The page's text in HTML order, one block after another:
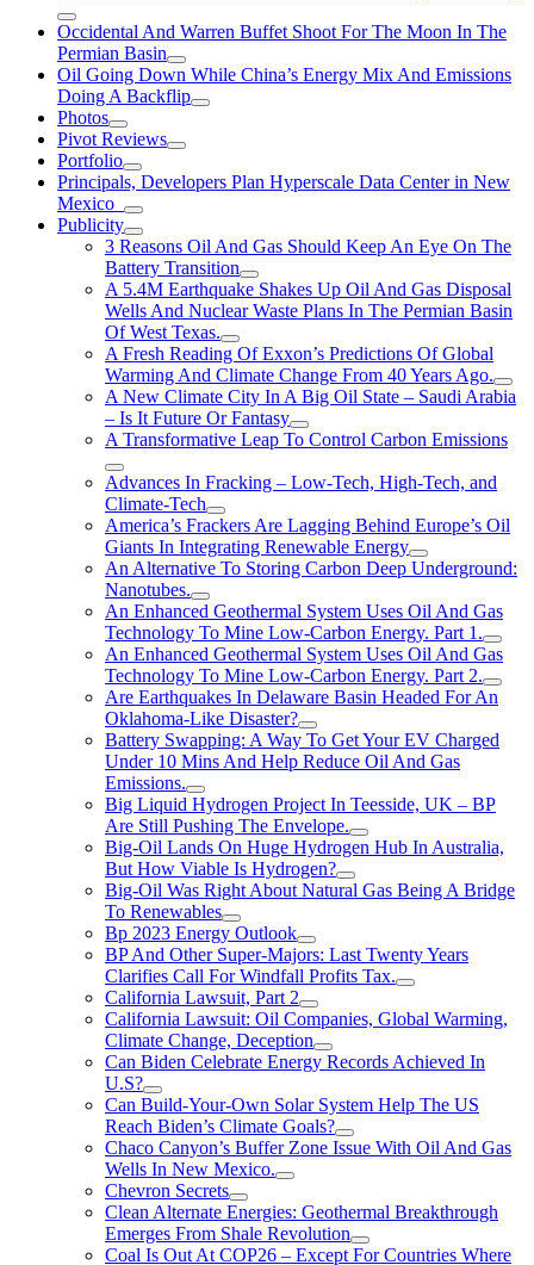
Occidental And Warren Buffet Shoot For The Moon In The
Permian Basin
Oil Going Down While China’s Energy Mix And Emissions
Doing A Backflip
Photos
Pivot Reviews
Portfolio
Principals, Developers Plan Hyperscale Data Center in New
Mexico
Publicity
3 Reasons Oil And Gas Should Keep An Eye On The
Battery Transition
A 5.4M Earthquake Shakes Up Oil And Gas Disposal
Wells And Nuclear Waste Plans In The Permian Basin
Of West Texas.
A Fresh Reading Of Exxon’s Predictions Of Global
Warming And Climate Change From 40 Years Ago.
A New Climate City In A Big Oil State – Saudi Arabia
– Is It Future Or Fantasy
A Transformative Leap To Control Carbon Emissions
Advances In Fracking – Low-Tech, High-Tech, and
Climate-Tech
America’s Frackers Are Lagging Behind Europe’s Oil
Giants In Integrating Renewable Energy
An Alternative To Storing Carbon Deep Underground:
Nanotubes.
An Enhanced Geothermal System Uses Oil And Gas
Technology To Mine Low-Carbon Energy. Part 1.
An Enhanced Geothermal System Uses Oil And Gas
Technology To Mine Low-Carbon Energy. Part 2.
Are Earthquakes In Delaware Basin Headed For An
Oklahoma-Like Disaster?
Battery Swapping: A Way To Get Your EV Charged
Under 10 Mins And Help Reduce Oil And Gas
Emissions.
Big Liquid Hydrogen Project In Teesside, UK – BP
Are Still Pushing The Envelope.
Big-Oil Lands On Huge Hydrogen Hub In Australia,
But How Viable Is Hydrogen?
Big-Oil Was Right About Natural Gas Being A Bridge
To Renewables
Bp 2023 Energy Outlook
BP And Other Super-Majors: Last Twenty Years
Clarifies Call For Windfall Profits Tax.
California Lawsuit, Part 2
California Lawsuit: Oil Companies, Global Warming,
Climate Change, Deception
Can Biden Celebrate Energy Records Achieved In
U.S?
Can Build-Your-Own Solar System Help The US
Reach Biden’s Climate Goals?
Chaco Canyon’s Buffer Zone Issue With Oil And Gas
Wells In New Mexico.
Chevron Secrets
Clean Alternate Energies: Geothermal Breakthrough
Emerges From Shale Revolution
Coal Is Out At COP26 – Except For Countries Where